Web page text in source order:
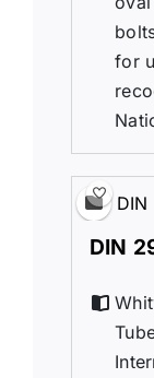
for
DIN
DIN